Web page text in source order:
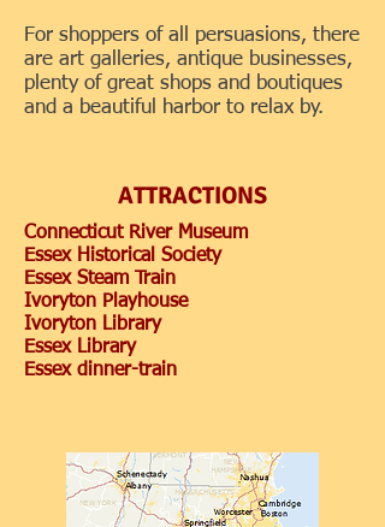
For shoppers of all persuasions, there
are art galleries, antique businesses,
plenty of great shops and boutiques
and a beautiful harbor to relax by.
ATTRACTIONS
Connecticut River Museum
Essex Historical Society
Essex Steam Train
Ivoryton Playhouse
Ivoryton Library
Essex Library
Essex dinner-train